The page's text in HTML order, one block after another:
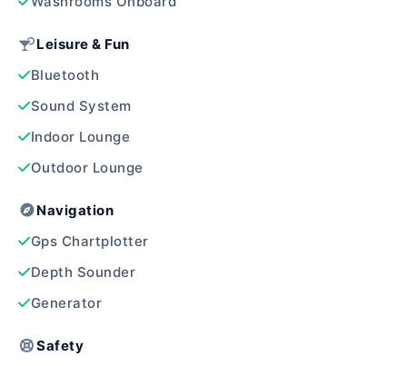
Leisure & Fun
Bluetooth
Sound System
Indoor Lounge
Outdoor Lounge
Navigation
Gps Chartplotter
Depth Sounder
Generator
Safety